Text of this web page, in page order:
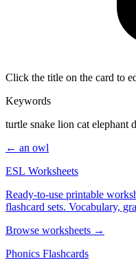
Click the title on the card to
Keywords
turtle snake lion cat elephant
← an owl
ESL Worksheets
Ready-to-use printable
flashcard sets. Vocabulary,
Browse worksheets →
Phonics Flashcards